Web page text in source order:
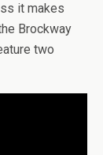
it makes
Brockway
two